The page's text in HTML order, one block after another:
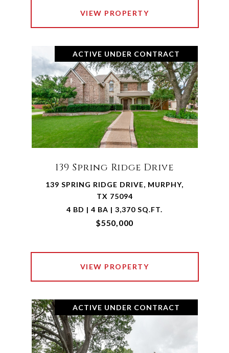
VIEW PROPERTY
ACTIVE UNDER CONTRACT
139 Spring Ridge Drive
139 SPRING RIDGE DRIVE, MURPHY,
TX 75094
4 BD | 4 BA | 3,370 SQ.FT.
$550,000
VIEW PROPERTY
ACTIVE UNDER CONTRACT